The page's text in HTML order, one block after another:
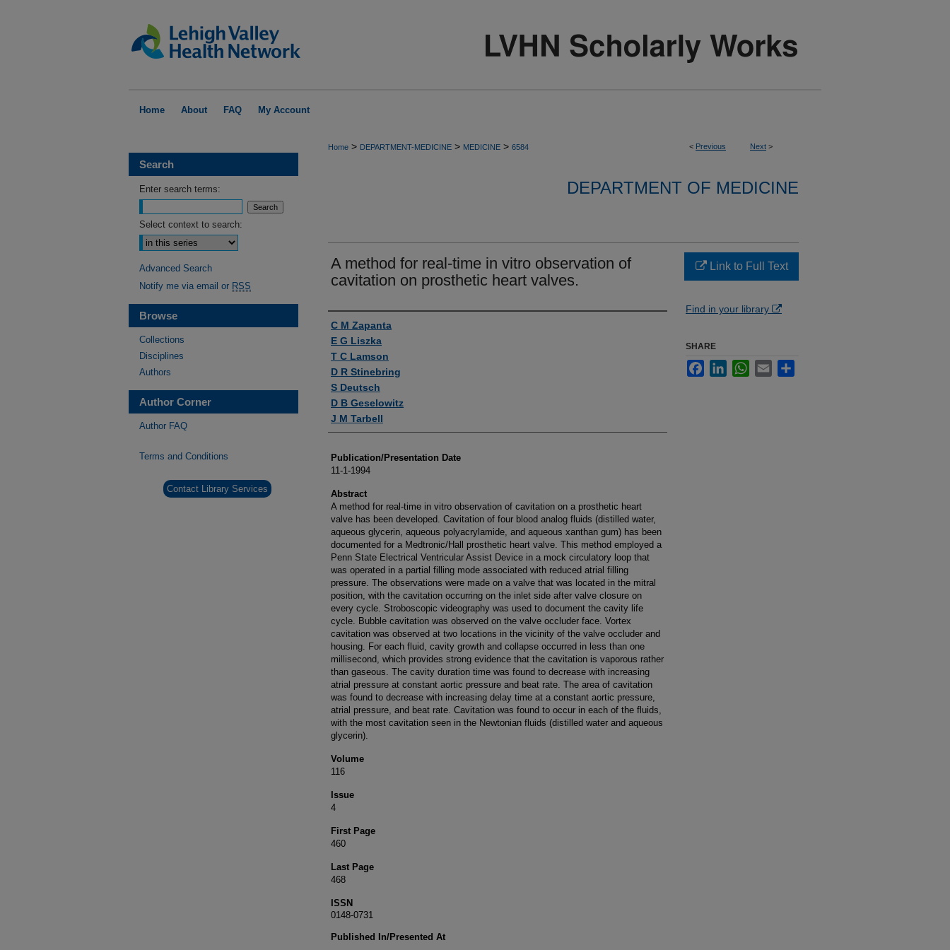
Home About FAQ My Account
< Previous Next >
Home > DEPARTMENT-MEDICINE > MEDICINE > 6584
DEPARTMENT OF MEDICINE
A method for real-time in vitro observation of
cavitation on prosthetic heart valves.
Authors
C M Zapanta
E G Liszka
T C Lamson
D R Stinebring
S Deutsch
D B Geselowitz
J M Tarbell
Publication/Presentation Date
11-1-1994
Abstract
A method for real-time in vitro observation of cavitation on a prosthetic heart
valve has been developed. Cavitation of four blood analog fluids (distilled water,
aqueous glycerin, aqueous polyacrylamide, and aqueous xanthan gum) has been
documented for a Medtronic/Hall prosthetic heart valve. This method employed a
Penn State Electrical Ventricular Assist Device in a mock circulatory loop that
was operated in a partial filling mode associated with reduced atrial filling
pressure. The observations were made on a valve that was located in the mitral
position, with the cavitation occurring on the inlet side after valve closure on
every cycle. Stroboscopic videography was used to document the cavity life
cycle. Bubble cavitation was observed on the valve occluder face. Vortex
cavitation was observed at two locations in the vicinity of the valve occluder and
housing. For each fluid, cavity growth and collapse occurred in less than one
millisecond, which provides strong evidence that the cavitation is vaporous rather
than gaseous. The cavity duration time was found to decrease with increasing
atrial pressure at constant aortic pressure and beat rate. The area of cavitation
was found to decrease with increasing delay time at a constant aortic pressure,
atrial pressure, and beat rate. Cavitation was found to occur in each of the fluids,
with the most cavitation seen in the Newtonian fluids (distilled water and aqueous
glycerin).
Volume
116
Issue
4
First Page
460
Last Page
468
ISSN
0148-0731
Published In/Presented At
Link to Full Text
Find in your library
SHARE
FacebookLinkedInWhatsApp
Email
Search
Enter search terms:
Select context to search:
Advanced Search
Notify me via email or RSS
Browse
Collections
Disciplines
Authors
Author Corner
Author FAQ
Terms and Conditions
Contact Library Services